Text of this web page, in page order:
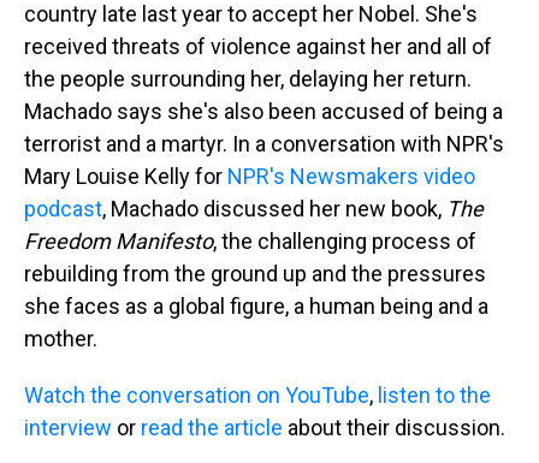
country late last year to accept her Nobel. She's
received threats of violence against her and all of
the people surrounding her, delaying her return.
Machado says she's also been accused of being a
terrorist and a martyr. In a conversation with NPR's
Mary Louise Kelly for NPR's Newsmakers video
podcast, Machado discussed her new book, The
Freedom Manifesto, the challenging process of
rebuilding from the ground up and the pressures
she faces as a global figure, a human being and a
mother.
Watch the conversation on YouTube, listen to the
interview or read the article about their discussion.